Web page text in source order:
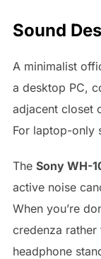
Sound
A minimalist
a desktop PC,
adjacent closet
For laptop-only
The Sony WH-
active noise
When you’re
credenza rather
headphone